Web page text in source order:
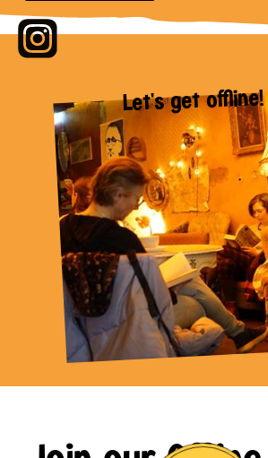
Let's get offline!